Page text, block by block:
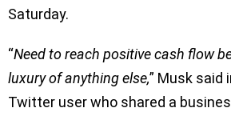
Saturday.
“Need to reach positive cash flow
luxury of anything else,” Musk said
Twitter user who shared a